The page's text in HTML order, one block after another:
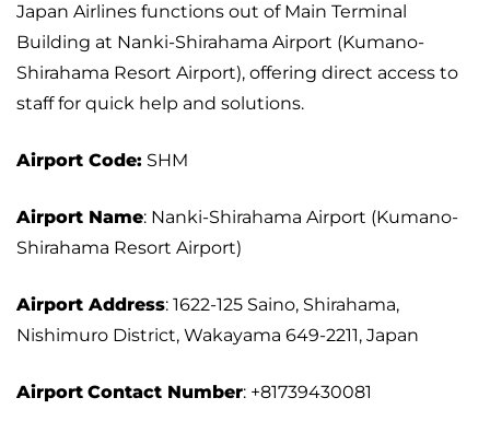
Japan Airlines functions out of Main Terminal
Building at Nanki-Shirahama Airport (Kumano-
Shirahama Resort Airport), offering direct access to
staff for quick help and solutions.
Airport Code: SHM
Airport Name: Nanki-Shirahama Airport (Kumano-
Shirahama Resort Airport)
Airport Address: 1622-125 Saino, Shirahama,
Nishimuro District, Wakayama 649-2211, Japan
Airport Contact Number: +81739430081